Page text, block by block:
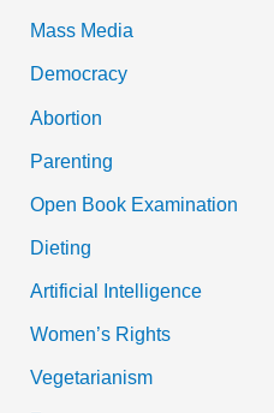
Mass Media
Democracy
Abortion
Parenting
Open Book Examination
Dieting
Artificial Intelligence
Women’s Rights
Vegetarianism